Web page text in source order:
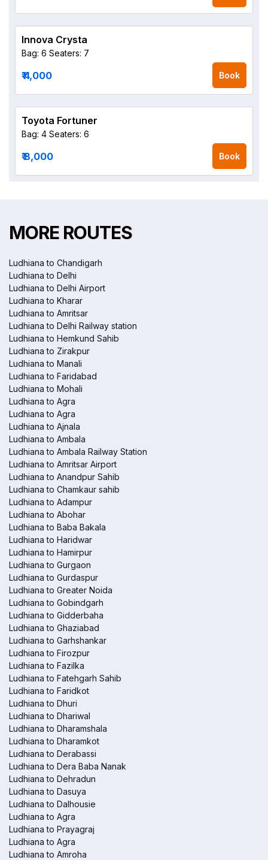
Innova Crysta
Bag: 6 Seaters: 7
₹ 4,000 Book
Toyota Fortuner
Bag: 4 Seaters: 6
₹ 8,000 Book
MORE ROUTES
Ludhiana to Chandigarh
Ludhiana to Delhi
Ludhiana to Delhi Airport
Ludhiana to Kharar
Ludhiana to Amritsar
Ludhiana to Delhi Railway station
Ludhiana to Hemkund Sahib
Ludhiana to Zirakpur
Ludhiana to Manali
Ludhiana to Faridabad
Ludhiana to Mohali
Ludhiana to Agra
Ludhiana to Agra
Ludhiana to Ajnala
Ludhiana to Ambala
Ludhiana to Ambala Railway Station
Ludhiana to Amritsar Airport
Ludhiana to Anandpur Sahib
Ludhiana to Chamkaur sahib
Ludhiana to Adampur
Ludhiana to Abohar
Ludhiana to Baba Bakala
Ludhiana to Haridwar
Ludhiana to Hamirpur
Ludhiana to Gurgaon
Ludhiana to Gurdaspur
Ludhiana to Greater Noida
Ludhiana to Gobindgarh
Ludhiana to Gidderbaha
Ludhiana to Ghaziabad
Ludhiana to Garhshankar
Ludhiana to Firozpur
Ludhiana to Fazilka
Ludhiana to Fatehgarh Sahib
Ludhiana to Faridkot
Ludhiana to Dhuri
Ludhiana to Dhariwal
Ludhiana to Dharamshala
Ludhiana to Dharamkot
Ludhiana to Derabassi
Ludhiana to Dera Baba Nanak
Ludhiana to Dehradun
Ludhiana to Dasuya
Ludhiana to Dalhousie
Ludhiana to Agra
Ludhiana to Prayagraj
Ludhiana to Agra
Ludhiana to Amroha